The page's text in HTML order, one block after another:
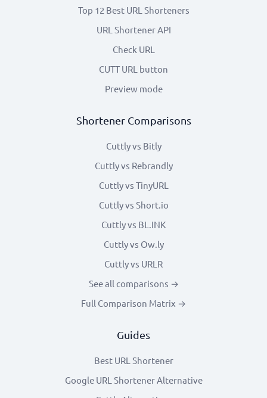
Top 12 Best URL Shorteners
URL Shortener API
Check URL
CUTT URL button
Preview mode
Shortener Comparisons
Cuttly vs Bitly
Cuttly vs Rebrandly
Cuttly vs TinyURL
Cuttly vs Short.io
Cuttly vs BL.INK
Cuttly vs Ow.ly
Cuttly vs URLR
See all comparisons →
Full Comparison Matrix →
Guides
Best URL Shortener
Google URL Shortener Alternative